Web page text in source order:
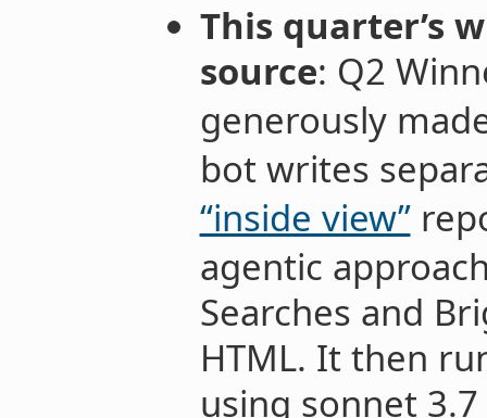
This quarter’s
source: Q2
generously
bot writes
“inside view”
agentic
Searches and
HTML. It then
using sonnet